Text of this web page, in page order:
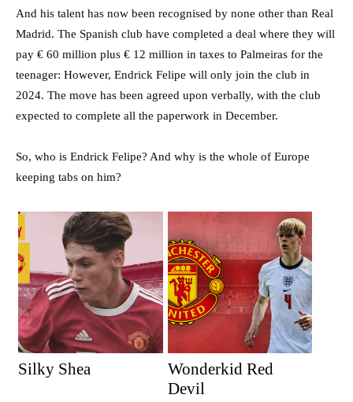
And his talent has now been recognised by none other than Real
Madrid. The Spanish club have completed a deal where they will
pay € 60 million plus € 12 million in taxes to Palmeiras for the
teenager: However, Endrick Felipe will only join the club in
2024. The move has been agreed upon verbally, with the club
expected to complete all the paperwork in December.
So, who is Endrick Felipe? And why is the whole of Europe
keeping tabs on him?
Silky Shea
Wonderkid Red
Devil